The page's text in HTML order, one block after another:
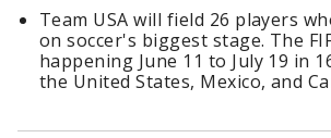
Team USA will field 26 players
on soccer's biggest stage. The
happening June 11 to July 19 in
the United States, Mexico, and